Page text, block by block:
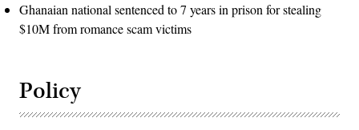
Ghanaian national sentenced to 7 years in prison for stealing
$10M from romance scam victims
Policy